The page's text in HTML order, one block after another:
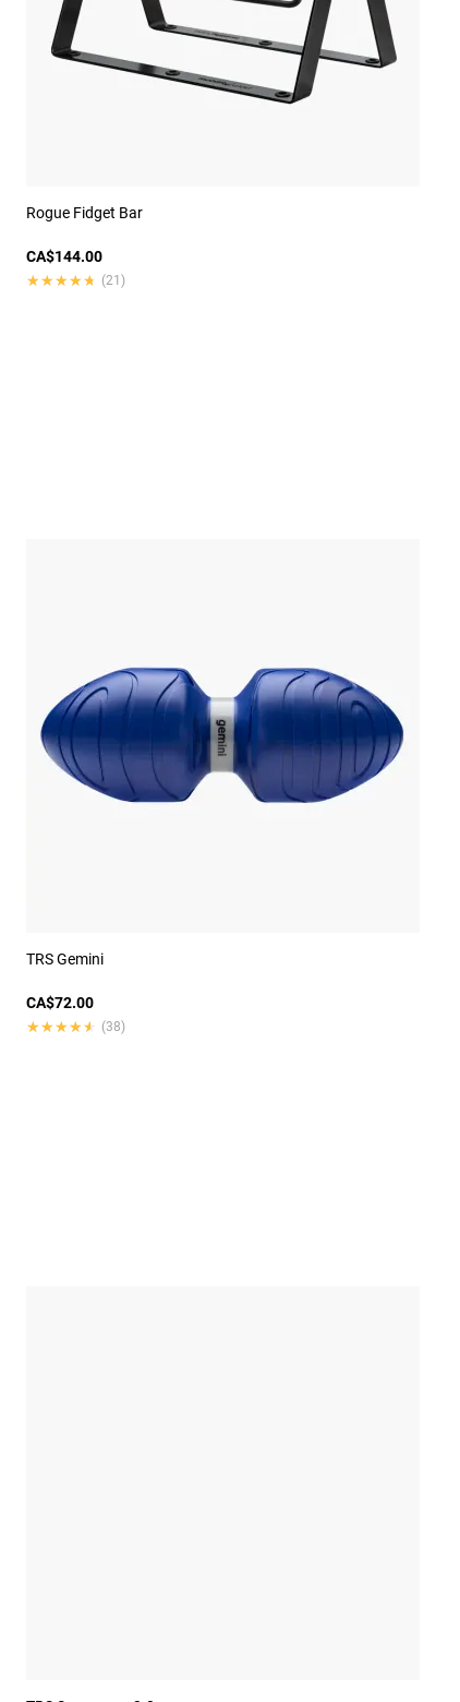
Rogue Fidget Bar
CA$144.00
★★★★★
★★★★★ (21)
TRS Gemini
CA$72.00
★★★★★
★★★★★ (38)